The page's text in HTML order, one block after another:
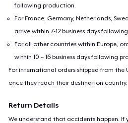
following production.
For France, Germany, Netherlands,
arrive within 7-12 business days
For all other countries within Europe,
within 10 – 16 business days following
For international orders shipped from the
once they reach their destination country.
Return Details
We understand that accidents happen. If